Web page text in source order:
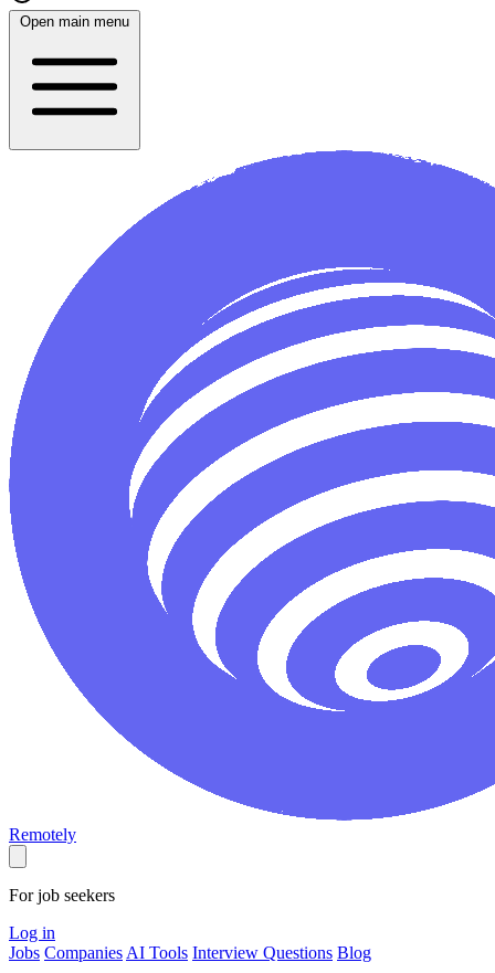
Open main menu
Remotely
For job seekers
Log in
Jobs Companies AI Tools Interview Questions Blog